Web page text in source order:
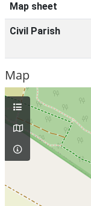
Map sheet
Civil Parish
Map